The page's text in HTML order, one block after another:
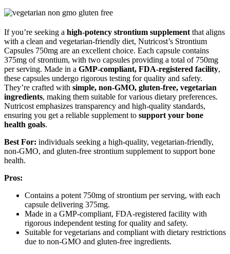
If you’re seeking a high-potency strontium supplement that aligns
with a clean and vegetarian-friendly diet, Nutricost’s Strontium
Capsules 750mg are an excellent choice. Each capsule contains
375mg of strontium, with two capsules providing a total of 750mg
per serving. Made in a GMP-compliant, FDA-registered facility,
these capsules undergo rigorous testing for quality and safety.
They’re crafted with simple, non-GMO, gluten-free, vegetarian
ingredients, making them suitable for various dietary preferences.
Nutricost emphasizes transparency and high-quality standards,
ensuring you get a reliable supplement to support your bone
health goals.
Best For: individuals seeking a high-quality, vegetarian-friendly,
non-GMO, and gluten-free strontium supplement to support bone
health.
Pros:
Contains a potent 750mg of strontium per serving, with each
capsule delivering 375mg.
Made in a GMP-compliant, FDA-registered facility with
rigorous independent testing for quality and safety.
Suitable for vegetarians and compliant with dietary restrictions
due to non-GMO and gluten-free ingredients.